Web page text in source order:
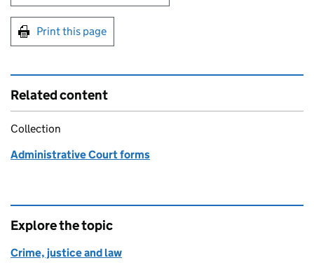
Print this page
Related content
Collection
Administrative Court forms
Explore the topic
Crime, justice and law